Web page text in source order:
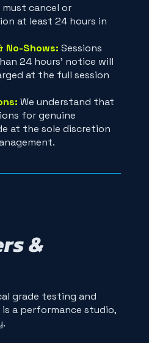
must cancel or
at least 24 hours in
No-Shows: Sessions
24 hours' notice will
at the full session
We understand that
for genuine
at the sole discretion
&
grade testing and
a performance studio,